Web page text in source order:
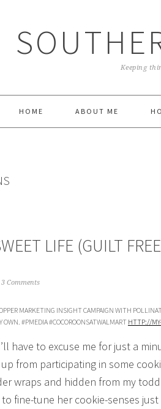
Keeping
HOME ABOUT ME
LIFE (GUILT
3 Comments
MARKETING INSIGHT CAMPAIGN WITH
OWN. #PMEDIA #COCOROONSATWALMART HTTP://
have to excuse me for just a
from participating in some
wraps and hidden from my
to fine-tune her cookie-senses